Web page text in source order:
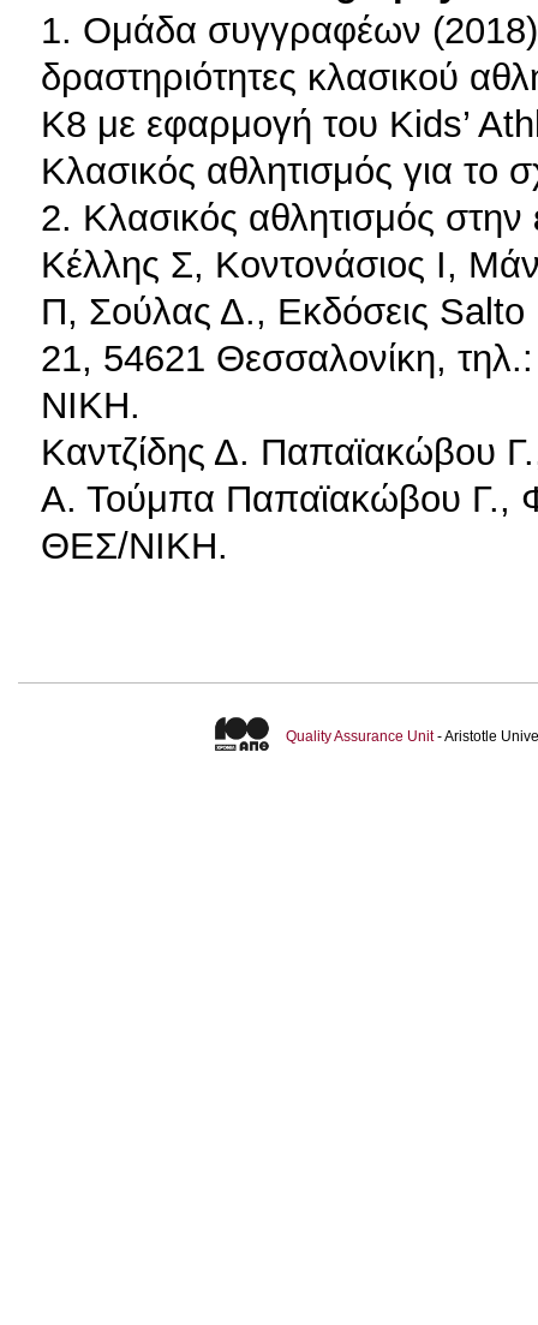
1. Ομάδα συγγραφέων (2018).
δραστηριότητες κλασικού
Κ8 με εφαρμογή του Kids’
Κλασικός αθλητισμός για το
2. Κλασικός αθλητισμός στην
Κέλλης Σ, Κοντονάσιος Ι,
Π, Σούλας Δ., Εκδόσεις Salto
21, 54621 Θεσσαλονίκη,
ΝΙΚΗ.
Καντζίδης Δ. Παπαϊακώβου
Α. Τούμπα Παπαϊακώβου Γ.,
ΘΕΣ/ΝΙΚΗ.
Quality Assurance Unit- Aristotle